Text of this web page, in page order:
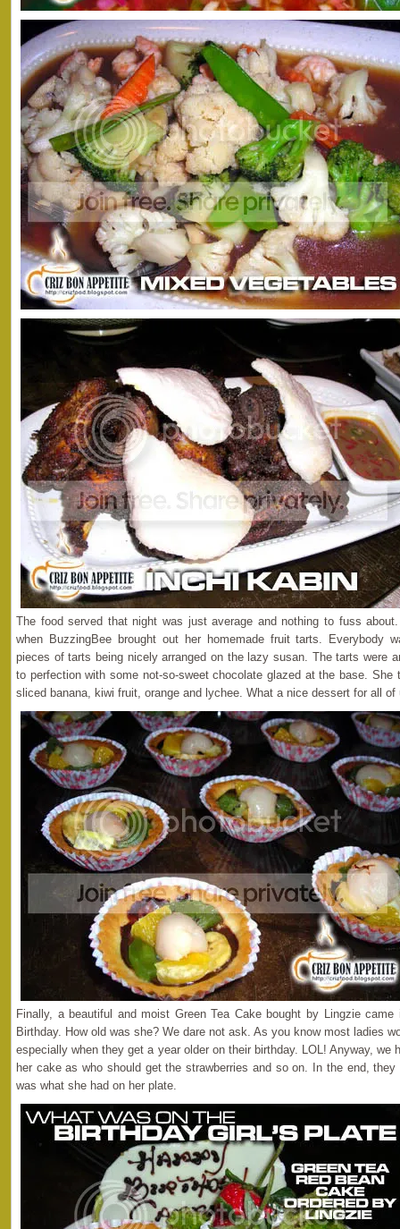
The food served that night was just average and nothing to fuss
when BuzzingBee brought out her homemade fruit tarts. Everybody
pieces of tarts being nicely arranged on the lazy susan. The tarts were
to perfection with some not-so-sweet chocolate glazed at the base. She
sliced banana, kiwi fruit, orange and lychee. What a nice dessert for all of
Finally, a beautiful and moist Green Tea Cake bought by Lingzie came
Birthday. How old was she? We dare not ask. As you know most ladies
especially when they get a year older on their birthday. LOL! Anyway, we
her cake as who should get the strawberries and so on. In the end, they
was what she had on her plate.